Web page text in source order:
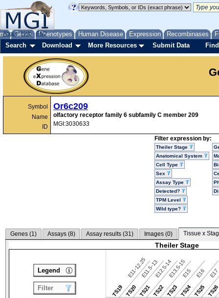
Genes Phenotypes Human Disease Expression Recombinases
About Help FAQ
Search Download More Resources Submit Data
Symbol
Name
ID
Or6c209
olfactory receptor family 6 subfamily C member 209
MGI:3030633
Filter expression by:
Theiler Stage
Anatomical System
Cell Type
Sex
Assay Type
Detected?
TPM Level
Wild type?
Genes (1) Assays (8) Assay results (31) Images (0) Tissue x
Theiler Stage
TS19
E11-12.25
TS20
E11.5-13
TS21
E12.5-14
TS22
E13.5-15
TS23
E15
TS24
E16
TS25
E17
TS26
Legend
Filter